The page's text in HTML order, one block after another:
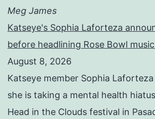
Meg James
Katseye's Sophia Laforteza
before headlining Rose Bowl
August 8, 2026
Katseye member Sophia
she is taking a mental health
Head in the Clouds festival in